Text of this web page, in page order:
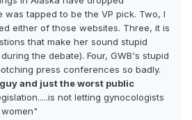
tapped to be the VP pick. Two, I
either of those websites. Three, it is
that make her sound stupid
the debate). Four, GWB's stupid
press conferences so badly.
and just the worst public
not letting gynocologists